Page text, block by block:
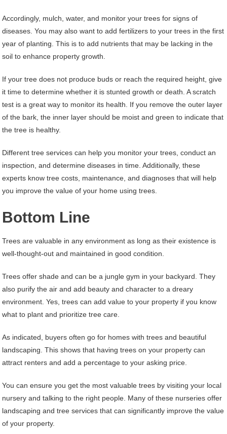
Accordingly, mulch, water, and monitor your trees for signs of
diseases. You may also want to add fertilizers to your trees in the first
year of planting. This is to add nutrients that may be lacking in the
soil to enhance property growth.
If your tree does not produce buds or reach the required height, give
it time to determine whether it is stunted growth or death. A scratch
test is a great way to monitor its health. If you remove the outer layer
of the bark, the inner layer should be moist and green to indicate that
the tree is healthy.
Different tree services can help you monitor your trees, conduct an
inspection, and determine diseases in time. Additionally, these
experts know tree costs, maintenance, and diagnoses that will help
you improve the value of your home using trees.
Bottom Line
Trees are valuable in any environment as long as their existence is
well-thought-out and maintained in good condition.
Trees offer shade and can be a jungle gym in your backyard. They
also purify the air and add beauty and character to a dreary
environment. Yes, trees can add value to your property if you know
what to plant and prioritize tree care.
As indicated, buyers often go for homes with trees and beautiful
landscaping. This shows that having trees on your property can
attract renters and add a percentage to your asking price.
You can ensure you get the most valuable trees by visiting your local
nursery and talking to the right people. Many of these nurseries offer
landscaping and tree services that can significantly improve the value
of your property.